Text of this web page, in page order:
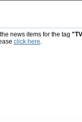
news items for the tag
click here.